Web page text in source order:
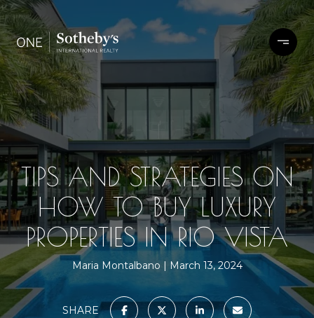
TIPS AND STRATEGIES ON
HOW TO BUY LUXURY
PROPERTIES IN RIO VISTA
Maria Montalbano March 13, 2024
SHARE